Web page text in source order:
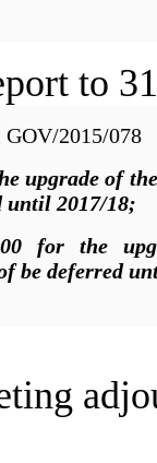
to
2015/078
upgrade of
until 2017/18;
for the
be deferred